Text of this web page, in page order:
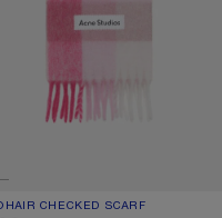
CHECKED SCARF
COLOUR: PINK/FUCHSIA/
300 €.